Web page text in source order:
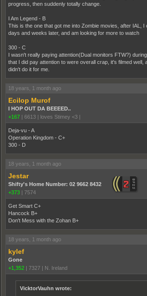
progress, then suddenly totally change.
I Am Legend - B
This is the one that got me into Zombie movies, after IAL, I
days and weeks later, and am looking for more to watch
300 - C
I wasn't really paying attention(Dual monitors FTW?)
that I did pay attention to were overall crap, it's filmed well,
didn't do it for me.
18 years, 1 month ago
Ecilop Murof
I HOP OUT DA BEEEED..
+167 | 6613 | loves Stimey <3 |
Deja-vu - A
Operation Kingdom - C+
300 - D
18 years, 1 month ago
Jestar
Shifty's Home Number: 02 9662 8432
+373 | 7574
Get Smart C+
Hancock B+
Don't Mess with the Zohan B+
18 years, 1 month ago
kylef
Gone
+1,352 | 7327 | N. Ireland
VicktorVauhn wrote: